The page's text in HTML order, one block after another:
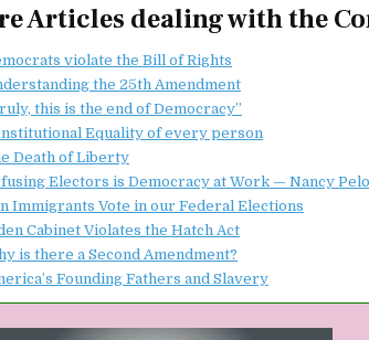
Articles dealing with the
violate the Bill of Rights
the 25th Amendment
this is the end of Democracy”
Equality of every person
Death of Liberty
Electors is Democracy at Work — Nancy
Immigrants Vote in our Federal Elections
Cabinet Violates the Hatch Act
is there a Second Amendment?
Founding Fathers and Slavery